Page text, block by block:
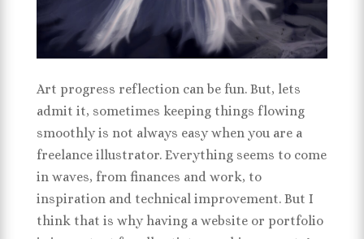
Art progress reflection can be fun. But, lets
admit it, sometimes keeping things flowing
smoothly is not always easy when you are a
freelance illustrator. Everything seems to come
in waves, from finances and work, to
inspiration and technical improvement. But I
think that is why having a website or portfolio